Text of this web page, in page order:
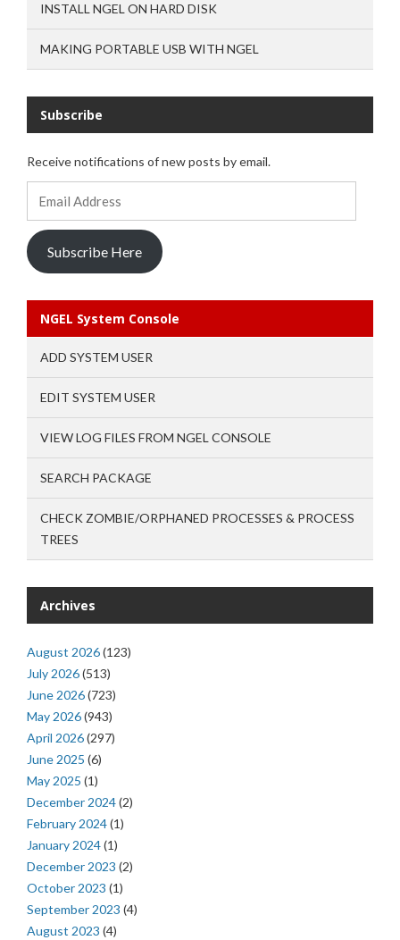
INSTALL NGEL ON HARD DISK
MAKING PORTABLE USB WITH NGEL
Subscribe
Receive notifications of new posts by email.
Subscribe Here
NGEL System Console
ADD SYSTEM USER
EDIT SYSTEM USER
VIEW LOG FILES FROM NGEL CONSOLE
SEARCH PACKAGE
CHECK ZOMBIE/ORPHANED PROCESSES & PROCESS
TREES
Archives
August 2026(123)
July 2026(513)
June 2026(723)
May 2026(943)
April 2026(297)
June 2025 (6)
May 2025 (1)
December 2024(2)
February 2024(1)
January 2024(1)
December 2023 (2)
October 2023 (1)
September 2023 (4)
August 2023 (4)